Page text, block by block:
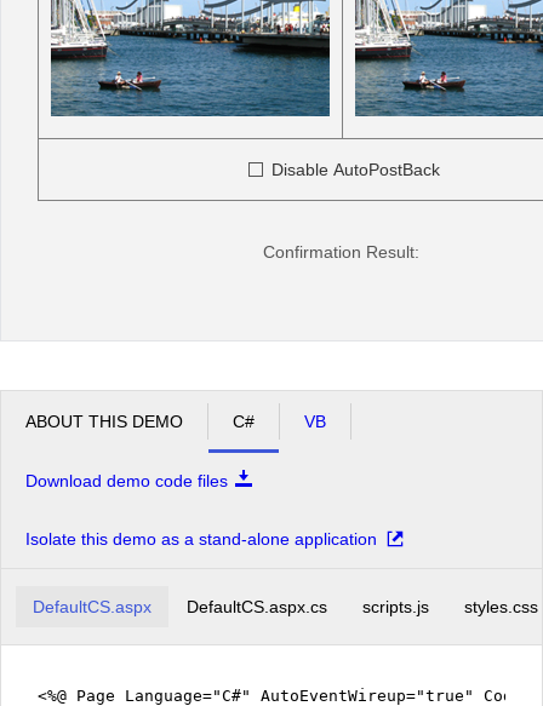
Disable AutoPostBack
Confirmation Result:
ABOUT THIS DEMO C# VB
Download demo code files
Isolate this demo as a stand-alone application
DefaultCS.aspx DefaultCS.aspx.cs scripts.js styles.css
<%@ Page Language="C#" AutoEventWireup="true"